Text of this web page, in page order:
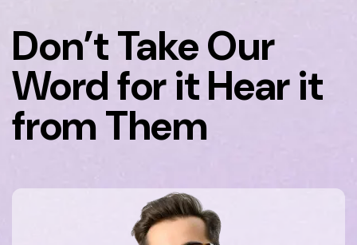
Don’t Take Our
Word for it Hear it
from Them